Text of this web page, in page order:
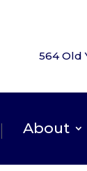
564 Old
About